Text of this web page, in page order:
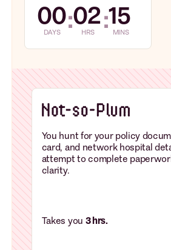
00
DAYS :02
HRS :15
MINS
You hunt for your policy
card, and network hospital
attempt to complete
clarity.
Takes you 3 hrs.